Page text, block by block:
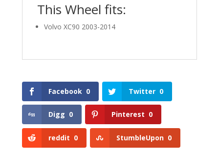
This Wheel fits:
Volvo XC90 2003-2014
Facebook 0 Twitter 0
Digg 0 Pinterest 0
reddit 0 StumbleUpon 0